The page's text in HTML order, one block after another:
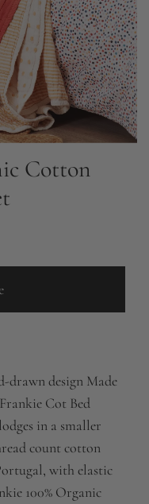
Cotton
drawn design Made
Cot Bed
in a smaller
count cotton
with elastic
100% Organic